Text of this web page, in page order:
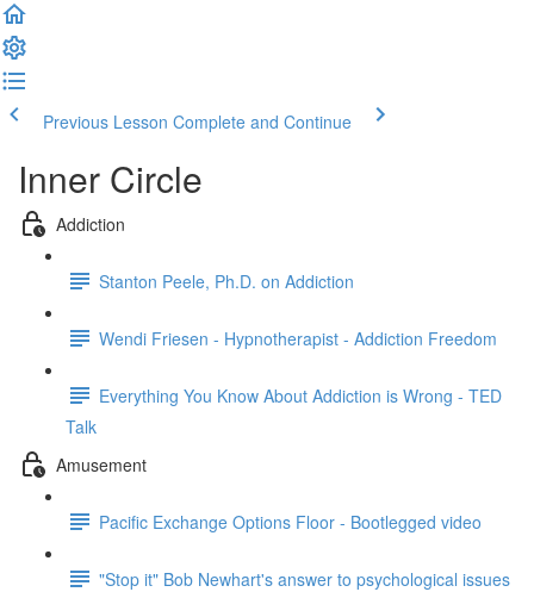
Previous Lesson Complete and Continue
Inner Circle
Addiction
Stanton Peele, Ph.D. on Addiction
Wendi Friesen - Hypnotherapist - Addiction Freedom
Everything You Know About Addiction is Wrong - TED
Talk
Amusement
Pacific Exchange Options Floor - Bootlegged video
"Stop it" Bob Newhart's answer to psychological issues